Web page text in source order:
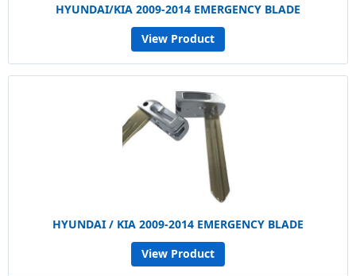
HYUNDAI/KIA 2009-2014 EMERGENCY BLADE
View Product
HYUNDAI / KIA 2009-2014 EMERGENCY BLADE
View Product